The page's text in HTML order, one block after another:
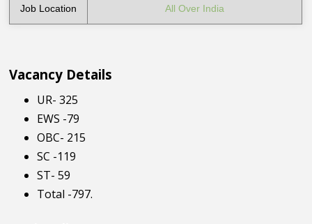
Job Location All Over India
Vacancy Details
UR- 325
EWS -79
OBC- 215
SC -119
ST- 59
Total -797.